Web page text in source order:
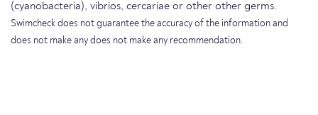
(cyanobacteria), vibrios, cercariae or other other germs.
Swimcheck does not guarantee the accuracy of the information and
does not make any does not make any recommendation.